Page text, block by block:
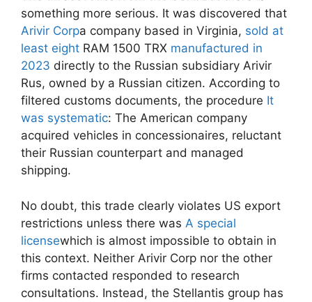
something more serious. It was discovered that
Arivir Corpa company based in Virginia, sold at
least eight RAM 1500 TRX manufactured in
2023 directly to the Russian subsidiary Arivir
Rus, owned by a Russian citizen. According to
filtered customs documents, the procedure It
was systematic: The American company
acquired vehicles in concessionaires, reluctant
their Russian counterpart and managed
shipping.
No doubt, this trade clearly violates US export
restrictions unless there was A special
licensewhich is almost impossible to obtain in
this context. Neither Arivir Corp nor the other
firms contacted responded to research
consultations. Instead, the Stellantis group has